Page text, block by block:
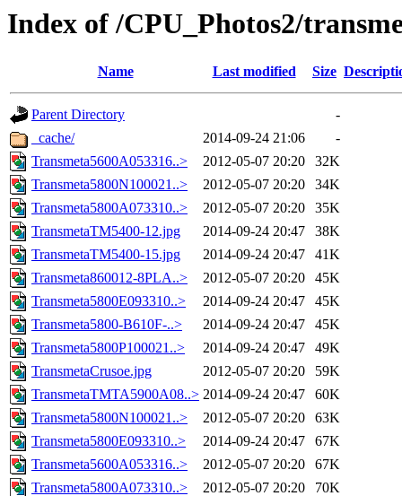
Index of /CPU_Photos2/
Name Last modified Size
Parent Directory
-
_cache/
2014-09-24 21:06
-
Transmeta5600A053316..>
2012-05-07 20:20
32K
Transmeta5800N100021..>
2012-05-07 20:20
34K
Transmeta5800A073310..>
2012-05-07 20:20
35K
TransmetaTM5400-12.jpg
2014-09-24 20:47
38K
TransmetaTM5400-15.jpg
2014-09-24 20:47
41K
Transmeta860012-8PLA..>
2012-05-07 20:20
45K
Transmeta5800E093310..>
2014-09-24 20:47
45K
Transmeta5800-B610F-..>
2014-09-24 20:47
45K
Transmeta5800P100021..>
2014-09-24 20:47
49K
TransmetaCrusoe.jpg
2012-05-07 20:20
59K
TransmetaTMTA5900A08..> 2014-09-24 20:47
60K
Transmeta5800N100021..>
2012-05-07 20:20
63K
Transmeta5800E093310..>
2014-09-24 20:47
67K
Transmeta5600A053316..>
2012-05-07 20:20
67K
Transmeta5800A073310..>
2012-05-07 20:20
70K